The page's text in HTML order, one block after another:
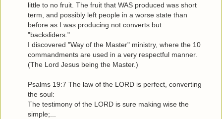
little to no fruit. The fruit that WAS produced was short
term, and possibly left people in a worse state than
before as I was producing not converts but
"backsliders."
I discovered "Way of the Master" ministry, where the 10
commandments are used in a very respectful manner.
(The Lord Jesus being the Master.)
Psalms 19:7 The law of the LORD is perfect, converting
the soul:
The testimony of the LORD is sure making wise the
simple;...